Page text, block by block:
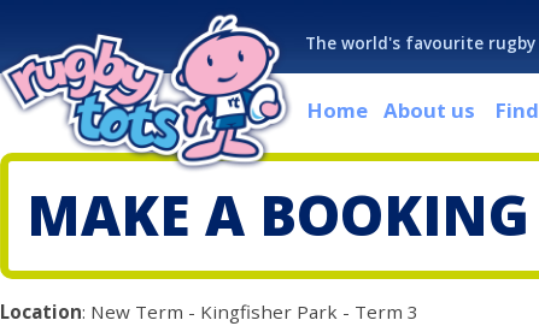
The world's favourite rugby
Home About us
MAKE A BOOKING
Location: New Term - Kingfisher Park - Term 3